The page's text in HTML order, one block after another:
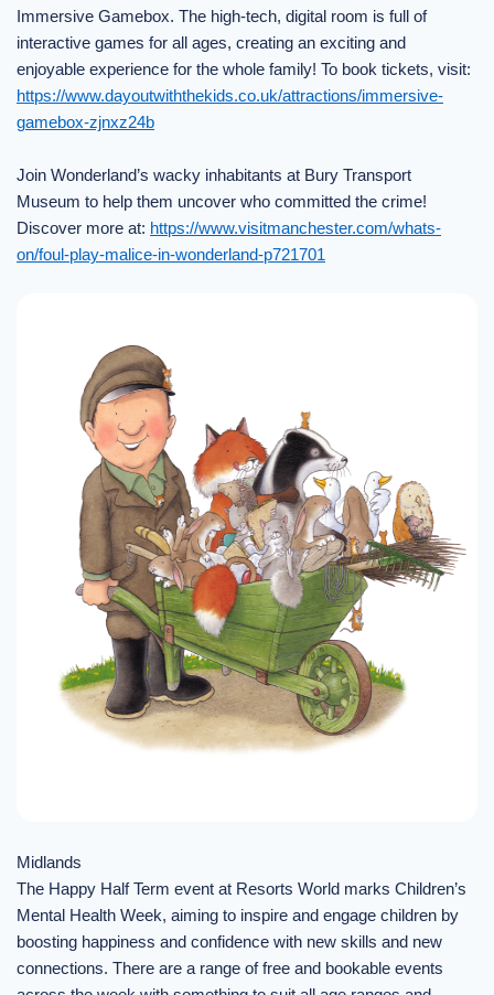
Immersive Gamebox. The high-tech, digital room is full of
interactive games for all ages, creating an exciting and
enjoyable experience for the whole family! To book tickets, visit:
https://www.dayoutwiththekids.co.uk/attractions/immersive-
gamebox-zjnxz24b
Join Wonderland’s wacky inhabitants at Bury Transport
Museum to help them uncover who committed the crime!
Discover more at: https://www.visitmanchester.com/whats-
on/foul-play-malice-in-wonderland-p721701
Midlands
The Happy Half Term event at Resorts World marks Children’s
Mental Health Week, aiming to inspire and engage children by
boosting happiness and confidence with new skills and new
connections. There are a range of free and bookable events